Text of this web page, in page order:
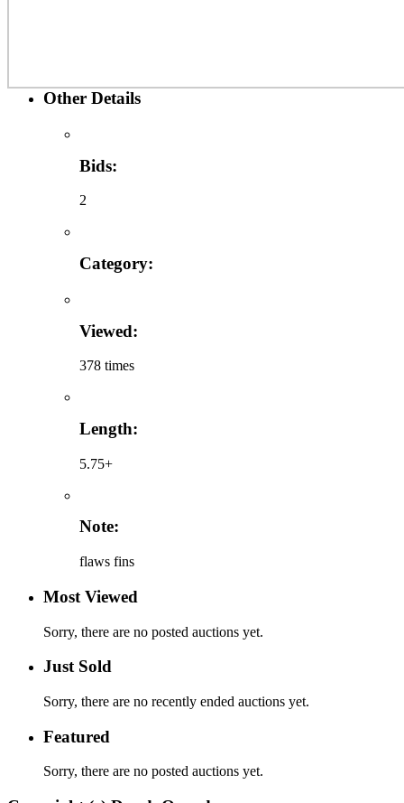
Other Details
Bids:
2
Category:
Viewed:
378 times
Length:
5.75+
Note:
flaws fins
Most Viewed
Sorry, there are no posted auctions yet.
Just Sold
Sorry, there are no recently ended auctions yet.
Featured
Sorry, there are no posted auctions yet.